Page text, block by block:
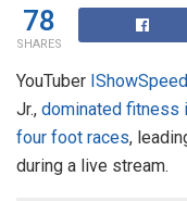
78
SHARES
YouTuber IShowSpeed
Jr., dominated fitness
four foot races,
during a live stream.